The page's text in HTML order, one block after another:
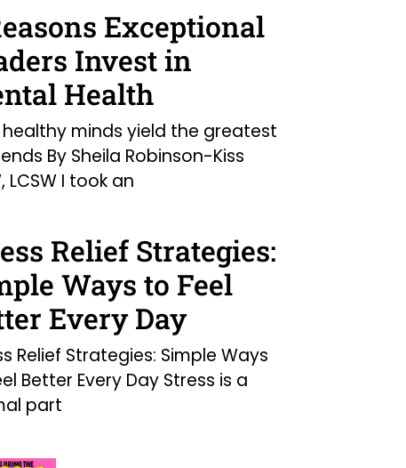
Exceptional
Invest in
Health
healthy minds yield the greatest
By Sheila Robinson-Kiss
LCSW I took an
Relief Strategies:
Ways to Feel
Every Day
Relief Strategies: Simple Ways
Better Every Day Stress is a
part